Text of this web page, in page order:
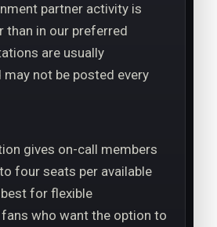
partner activity is
than in our preferred
are usually
not be posted every
gives on-call members
four seats per available
for flexible
who want the option to